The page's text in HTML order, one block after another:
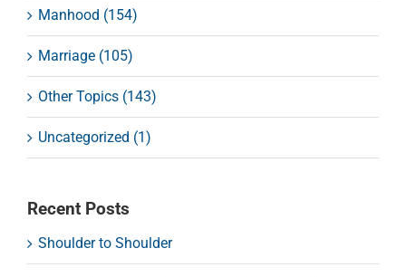
Manhood (154)
Marriage (105)
Other Topics (143)
Uncategorized (1)
Recent Posts
Shoulder to Shoulder